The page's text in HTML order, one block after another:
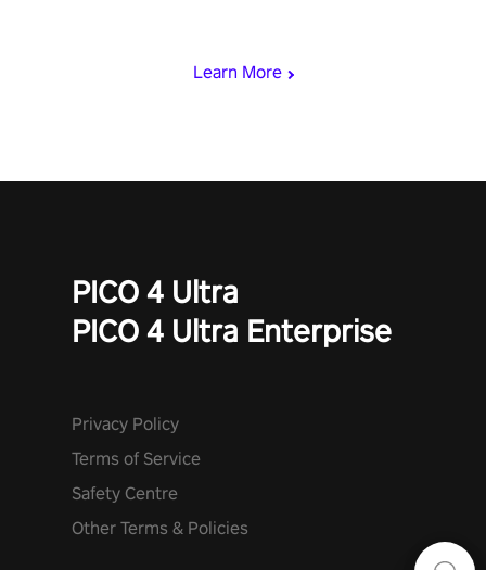
Learn More
PICO 4 Ultra
PICO 4 Ultra Enterprise
Privacy Policy
Terms of Service
Safety Centre
Other Terms & Policies